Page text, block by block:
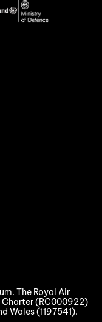
The Royal Air
Charter (RC000922)
Wales (1197541).